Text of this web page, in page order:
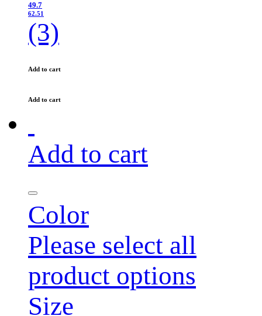
49.7
62.51
(3)
Add to cart
Add to cart
Add to cart
Color
Please select all
product options
Size